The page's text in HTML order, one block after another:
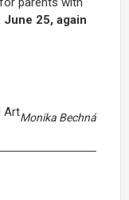
June 25, again
ArtMonika Bechná